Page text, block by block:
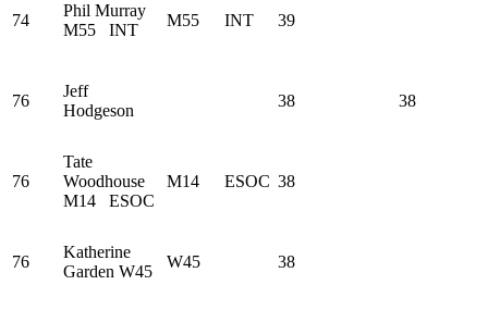
74
Phil Murray
M55 INT
M55 INT 39
76
Jeff
Hodgeson
38 38
76
Tate
Woodhouse
M14 ESOC
M14 ESOC 38
76
Katherine
Garden W45
W45 38